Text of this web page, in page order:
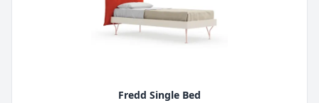
Product Image
Fredd Single Bed